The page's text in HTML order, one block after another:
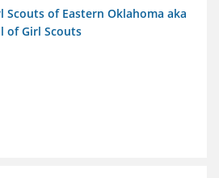
Scouts of Eastern Oklahoma aka
of Girl Scouts